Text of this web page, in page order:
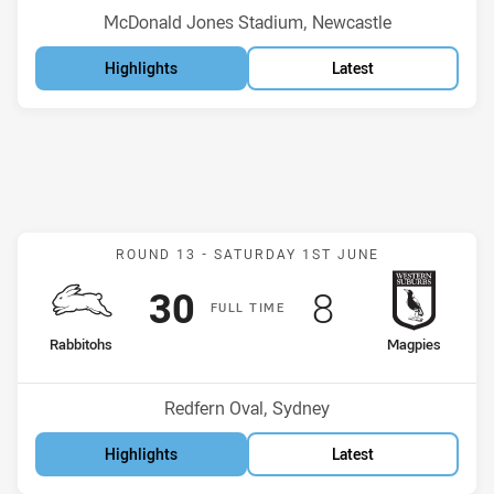
Venue:
McDonald Jones Stadium, Newcastle
Highlights Latest
Match: Rabbitohs v
ROUND 13 - SATURDAY 1ST JUNE
FULLT IME
home Team
Rabbitohs
Scored
30 points
away Team
Magpies
13thPosition
Scored
8points
Venue:
Redfern Oval, Sydney
Highlights Latest